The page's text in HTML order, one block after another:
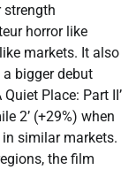
strength
horror like
markets. It also
a bigger debut
Place: Part II’
2’ (+29%) when
similar markets.
the film